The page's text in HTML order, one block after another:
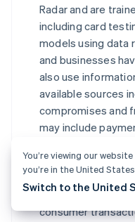
Radar and are
including card
models using data
and businesses
also use
available sources
compromises and
may include
names,
and payment
signals from third
consumer
You’re viewing our
you’re in the United States.
Switch to the United